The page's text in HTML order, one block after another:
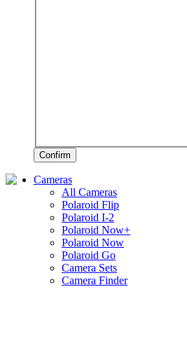
Confirm
Cameras
All Cameras
Polaroid Flip
Polaroid I-2
Polaroid Now+
Polaroid Now
Polaroid Go
Camera Sets
Camera Finder